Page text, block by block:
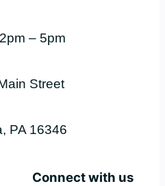
– 5pm
Street
PA 16346
Connect with us